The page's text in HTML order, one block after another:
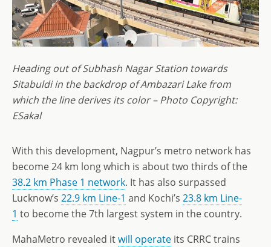
Heading out of Subhash Nagar Station towards
Sitabuldi in the backdrop of Ambazari Lake from
which the line derives its color – Photo Copyright:
ESakal
With this development, Nagpur’s metro network has
become 24 km long which is about two thirds of the
38.2 km Phase 1 network. It has also surpassed
Lucknow’s 22.9 km Line-1 and Kochi’s 23.8 km Line-
1 to become the 7th largest system in the country.
MahaMetro revealed itwill operate its CRRC trains